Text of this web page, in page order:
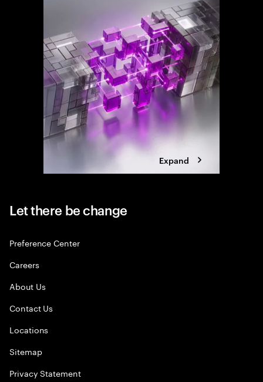
Expand
Let there be change
Preference Center
Careers
About Us
Contact Us
Locations
Sitemap
Privacy Statement